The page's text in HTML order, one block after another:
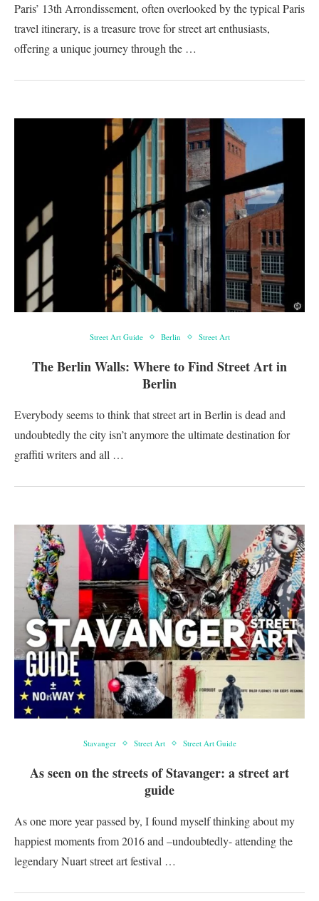
Paris’ 13th Arrondissement, often overlooked by the typical Paris
travel itinerary, is a treasure trove for street art enthusiasts,
offering a unique journey through the …
Street Art Guide Berlin Street Art
The Berlin Walls: Where to Find Street Art in
Berlin
Everybody seems to think that street art in Berlin is dead and
undoubtedly the city isn’t anymore the ultimate destination for
graffiti writers and all …
Stavanger Street Art Street Art Guide
As seen on the streets of Stavanger: a street art
guide
As one more year passed by, I found myself thinking about my
happiest moments from 2016 and –undoubtedly- attending the
legendary Nuart street art festival …